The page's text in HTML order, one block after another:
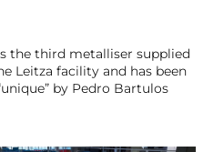
the third metalliser supplied
Leitza facility and has been
by Pedro Bartulos